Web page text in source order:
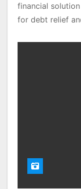
financial
for debt relief